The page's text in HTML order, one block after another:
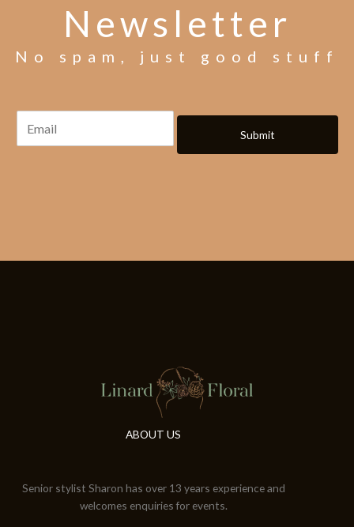
Newsletter
No spam, just good stuff
Submit
ABOUT US
Senior stylist Sharon has over 13 years experience and
welcomes enquiries for events.